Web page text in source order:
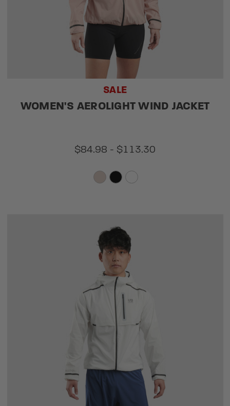
SALE
WOMEN'S AEROLIGHT WIND JACKET
$84.98 - $113.30